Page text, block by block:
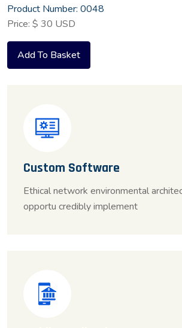
Product Number: 0048
Price: $ 30 USD
Custom Software
Ethical network environmental
opportu credibly implement